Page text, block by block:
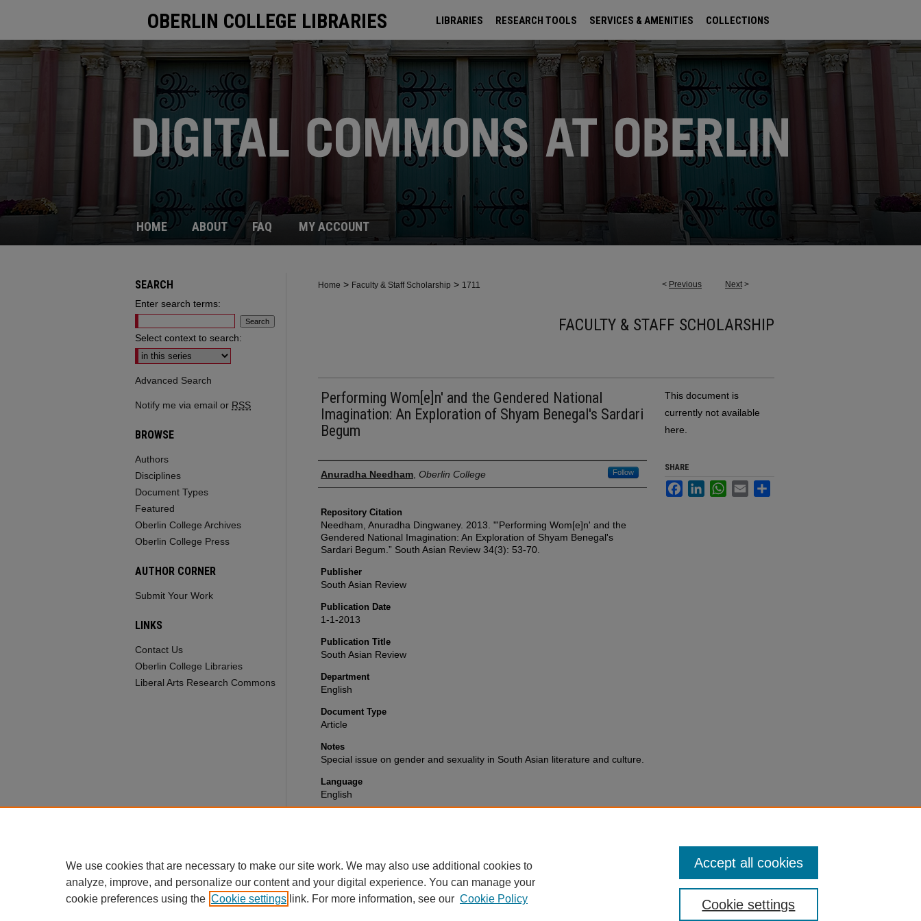
OBERLIN COLLEGE LIBRARIES LIBRARIES RESEARCH TOOLS SERVICES & AMENITIES COLLECTIONS
ARCHIVES
HOME ABOUT FAQ MY ACCOUNT
< Previous Next >
Home > Faculty & Staff Scholarship > 1711
FACULTY & STAFF SCHOLARSHIP
Performing Wom[e]n' and the Gendered National
Imagination: An Exploration of Shyam Benegal's Sardari
Begum
Authors
Anuradha Needham Oberlin College Follow
Repository Citation
Needham, Anuradha Dingwaney. 2013. "'Performing Wom[e]n' and the
Gendered National Imagination: An Exploration of Shyam Benegal's
Sardari Begum.” South Asian Review 34(3): 53-70.
Publisher
South Asian Review
Publication Date
1-1-2013
Publication Title
South Asian Review
Department
English
Document Type
Article
Notes
Special issue on gender and sexuality in South Asian literature and culture.
Language
English
This document is
currently not available
here.
SHARE
FacebookLinkedInWhatsApp
Email
SEARCH
Enter search terms:
Select context to search:
Advanced Search
Notify me via email or RSS
BROWSE
Authors
Disciplines
Document Types
Featured
Oberlin College Archives
Oberlin College Press
AUTHOR CORNER
Submit Your Work
LINKS
Contact Us
Oberlin College Libraries
Liberal Arts Research Commons
We use cookies that are necessary to make our site work. We may also use additional cookies to
analyze, improve, and personalize our content and your digital experience. You can manage your
cookie preferences using the Cookie settings link. For more information, see our Cookie Policy Cookie settings
Accept all cookies